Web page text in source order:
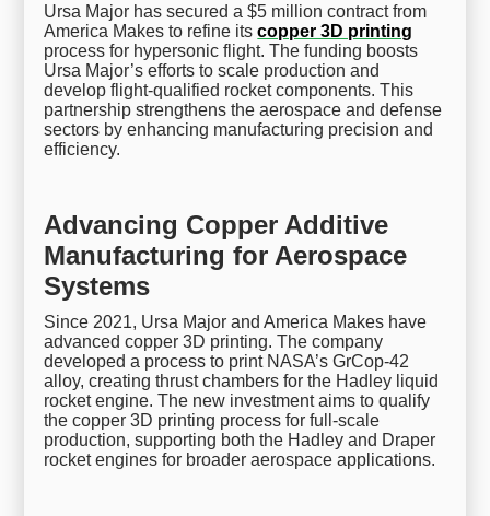
Ursa Major has secured a $5 million contract from
America Makes to refine itscopper 3D printing
process for hypersonic flight. The funding boosts
Ursa Major’s efforts to scale production and
develop flight-qualified rocket components. This
partnership strengthens the aerospace and defense
sectors by enhancing manufacturing precision and
efficiency.
Advancing Copper Additive
Manufacturing for Aerospace
Systems
Since 2021, Ursa Major and America Makes have
advanced copper 3D printing. The company
developed a process to print NASA’s GrCop-42
alloy, creating thrust chambers for the Hadley liquid
rocket engine. The new investment aims to qualify
the copper 3D printing process for full-scale
production, supporting both the Hadley and Draper
rocket engines for broader aerospace applications.